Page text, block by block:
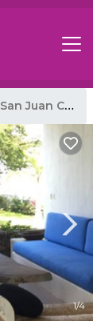
San Juan Cosala
1/4